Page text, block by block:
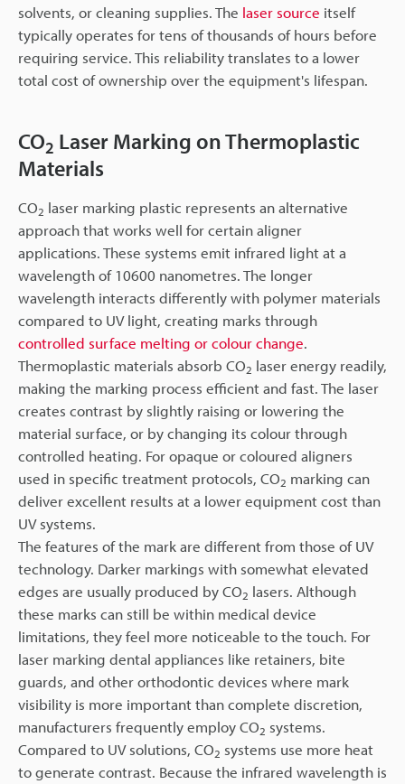
solvents, or cleaning supplies. The laser source itself
typically operates for tens of thousands of hours before
requiring service. This reliability translates to a lower
total cost of ownership over the equipment's lifespan.
CO2 Laser Marking on Thermoplastic
Materials
CO2 laser marking plastic represents an alternative
approach that works well for certain aligner
applications. These systems emit infrared light at a
wavelength of 10600 nanometres. The longer
wavelength interacts differently with polymer materials
compared to UV light, creating marks through
controlled surface melting or colour change.
Thermoplastic materials absorb CO2 laser energy readily,
making the marking process efficient and fast. The laser
creates contrast by slightly raising or lowering the
material surface, or by changing its colour through
controlled heating. For opaque or coloured aligners
used in specific treatment protocols, CO2 marking can
deliver excellent results at a lower equipment cost than
UV systems.
The features of the mark are different from those of UV
technology. Darker markings with somewhat elevated
edges are usually produced by CO2 lasers. Although
these marks can still be within medical device
limitations, they feel more noticeable to the touch. For
laser marking dental appliances like retainers, bite
guards, and other orthodontic devices where mark
visibility is more important than complete discretion,
manufacturers frequently employ CO2 systems.
Compared to UV solutions, CO2 systems use more heat
to generate contrast. Because the infrared wavelength is